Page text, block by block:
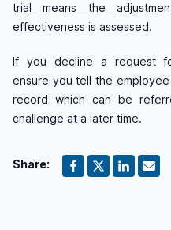
trial means the
effectiveness is assessed.
If you decline a request
ensure you tell the
record which can be
challenge at a later time.
Share: